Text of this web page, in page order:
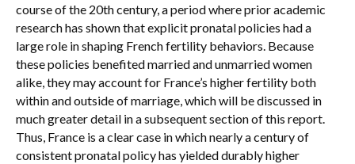
course of the 20th century, a period where prior academic
research has shown that explicit pronatal policies had a
large role in shaping French fertility behaviors. Because
these policies benefited married and unmarried women
alike, they may account for France’s higher fertility both
within and outside of marriage, which will be discussed in
much greater detail in a subsequent section of this report.
Thus, France is a clear case in which nearly a century of
consistent pronatal policy has yielded durably higher